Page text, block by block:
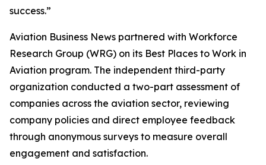
success.”
Aviation Business News partnered with Workforce
Research Group (WRG) on its Best Places to Work in
Aviation program. The independent third-party
organization conducted a two-part assessment of
companies across the aviation sector, reviewing
company policies and direct employee feedback
through anonymous surveys to measure overall
engagement and satisfaction.